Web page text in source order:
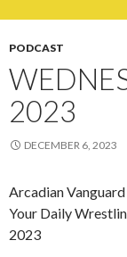
PODCAST
2023
DECEMBER 6, 2023
Arcadian
Your Daily
2023